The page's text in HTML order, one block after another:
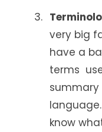
very big
have a
terms
know